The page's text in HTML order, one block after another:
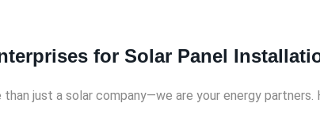
for Solar Panel
than just a solar company—we are your energy partners.